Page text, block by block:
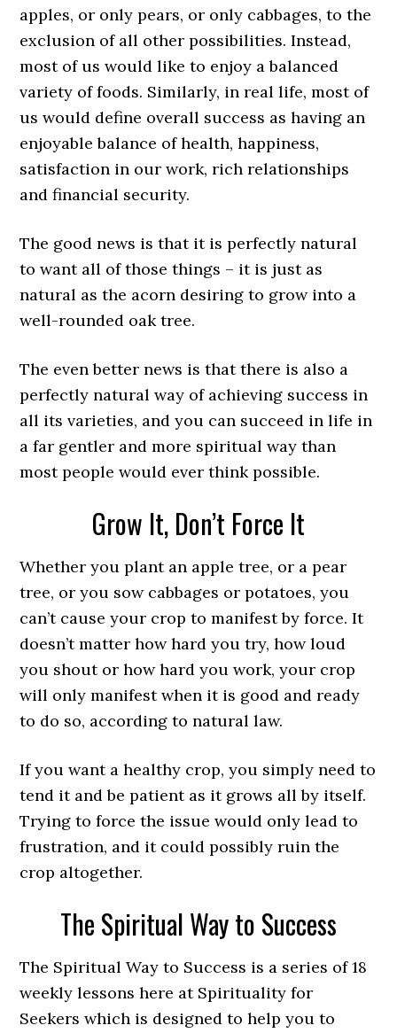
apples, or only pears, or only cabbages, to the
exclusion of all other possibilities. Instead,
most of us would like to enjoy a balanced
variety of foods. Similarly, in real life, most of
us would define overall success as having an
enjoyable balance of health, happiness,
satisfaction in our work, rich relationships
and financial security.
The good news is that it is perfectly natural
to want all of those things – it is just as
natural as the acorn desiring to grow into a
well-rounded oak tree.
The even better news is that there is also a
perfectly natural way of achieving success in
all its varieties, and you can succeed in life in
a far gentler and more spiritual way than
most people would ever think possible.
Grow It, Don’t Force It
Whether you plant an apple tree, or a pear
tree, or you sow cabbages or potatoes, you
can’t cause your crop to manifest by force. It
doesn’t matter how hard you try, how loud
you shout or how hard you work, your crop
will only manifest when it is good and ready
to do so, according to natural law.
If you want a healthy crop, you simply need to
tend it and be patient as it grows all by itself.
Trying to force the issue would only lead to
frustration, and it could possibly ruin the
crop altogether.
The Spiritual Way to Success
The Spiritual Way to Success is a series of 18
weekly lessons here at Spirituality for
Seekers which is designed to help you to